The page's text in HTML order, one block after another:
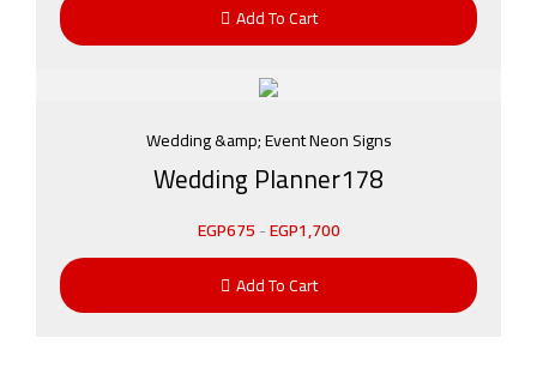
Add To Cart
Wedding &amp; Event Neon Signs
Wedding Planner178
EGP675-EGP1,700
Add To Cart